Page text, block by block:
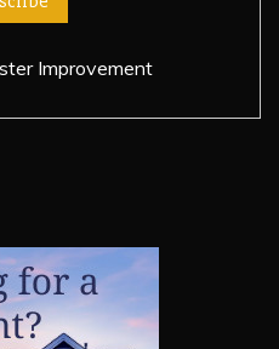
Improvement